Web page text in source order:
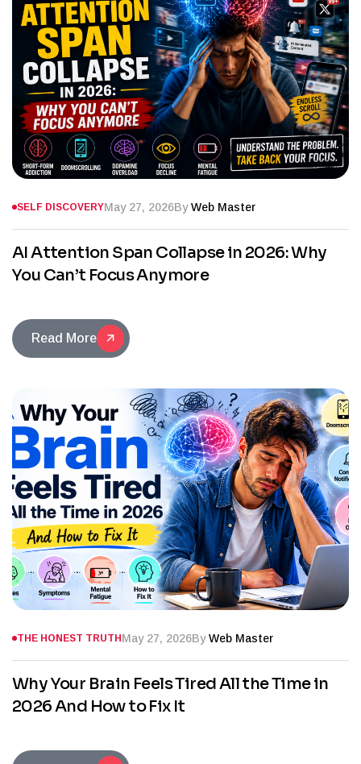
SELF DISCOVERYMay 27, 2026ByWeb Master
AI Attention Span Collapse in 2026: Why
You Can’t Focus Anymore
Read More
THE HONEST TRUTH May 27, 2026ByWeb Master
Why Your Brain Feels Tired All the Time in
2026 And How to Fix It